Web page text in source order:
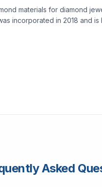
materials for diamond
incorporated in 2018 and is
Asked